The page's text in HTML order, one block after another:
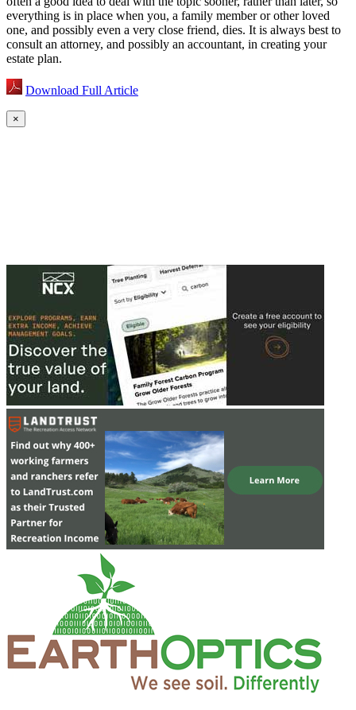
everything is in place when you, a family member or other loved
one, and possibly even a very close friend, dies. It is always best to
consult an attorney, and possibly an accountant, in creating your
estate plan.
Download Full Article
×